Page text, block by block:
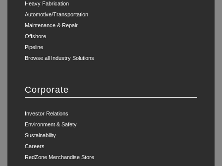
Heavy Fabrication
Automotive/Transportation
Maintenance & Repair
Offshore
Pipeline
Browse all Industry Solutions
Corporate
Investor Relations
Environment & Safety
Sustainability
Careers
RedZone Merchandise Store